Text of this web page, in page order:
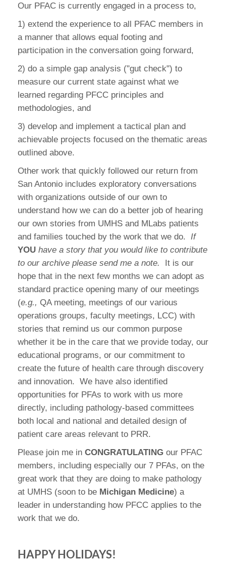
Our PFAC is currently engaged in a process to,
1) extend the experience to all PFAC members in
a manner that allows equal footing and
participation in the conversation going forward,
2) do a simple gap analysis ("gut check") to
measure our current state against what we
learned regarding PFCC principles and
methodologies, and
3) develop and implement a tactical plan and
achievable projects focused on the thematic areas
outlined above.
Other work that quickly followed our return from
San Antonio includes exploratory conversations
with organizations outside of our own to
understand how we can do a better job of hearing
our own stories from UMHS and MLabs patients
and families touched by the work that we do.
If
YOU have a story that you would like to contribute
to our archive please send me a note.
It is our
hope that in the next few months we can adopt as
standard practice opening many of our meetings
(e.g., QA meeting, meetings of our various
operations groups, faculty meetings, LCC) with
stories that remind us our common purpose
whether it be in the care that we provide today, our
educational programs, or our commitment to
create the future of health care through discovery
and innovation. We have also identified
opportunities for PFAs to work with us more
directly, including pathology-based committees
both local and national and detailed design of
patient care areas relevant to PRR.
Please join me in CONGRATULATING our PFAC
members, including especially our 7 PFAs, on the
great work that they are doing to make pathology
at UMHS (soon to be Michigan Medicine) a
leader in understanding how PFCC applies to the
work that we do.
HAPPY HOLIDAYS!